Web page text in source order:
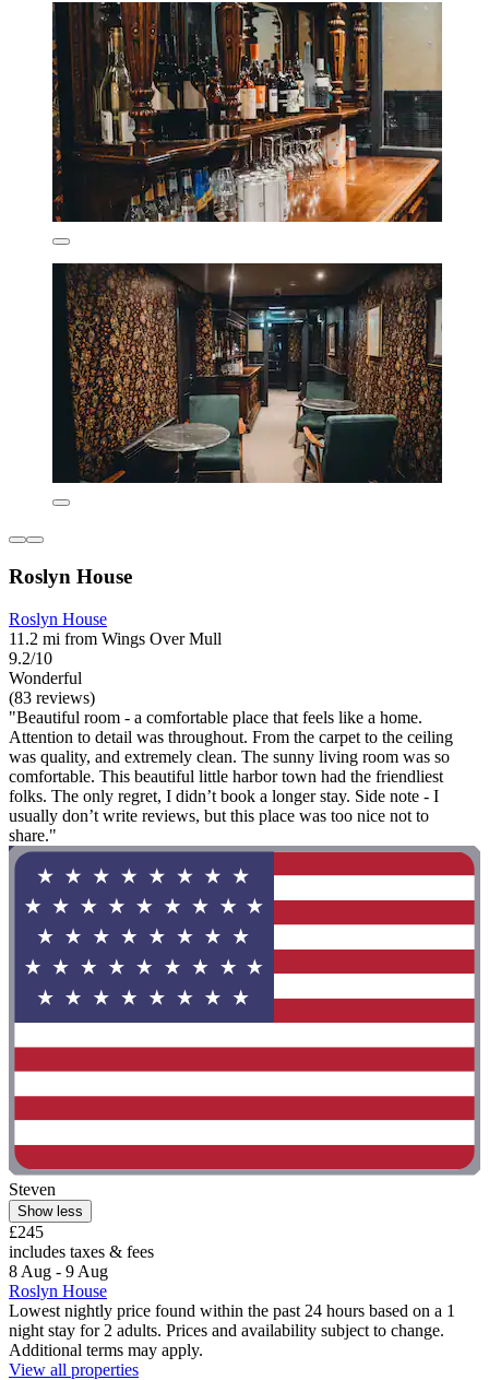
Roslyn House
Roslyn House
11.2 mi from Wings Over Mull
9.2/10
Wonderful
(83 reviews)
"Beautiful room - a comfortable place that feels like a home.
Attention to detail was throughout. From the carpet to the ceiling
was quality, and extremely clean. The sunny living room was so
comfortable. This beautiful little harbor town had the friendliest
folks. The only regret, I didn’t book a longer stay. Side note - I
usually don’t write reviews, but this place was too nice not to
share."
Steven
Show less
£245
includes taxes & fees
8 Aug - 9 Aug
Roslyn House
Lowest nightly price found within the past 24 hours based on a 1
night stay for 2 adults. Prices and availability subject to change.
Additional terms may apply.
View all properties